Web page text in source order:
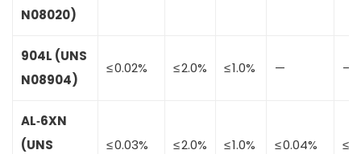
N08020)
904L (UNS
N08904)
≤ 0.02% ≤ 2.0% ≤ 1.0% — —
AL‑6XN
(UNS
≤ 0.03% ≤ 2.0% ≤ 1.0% ≤ 0.04% ≤